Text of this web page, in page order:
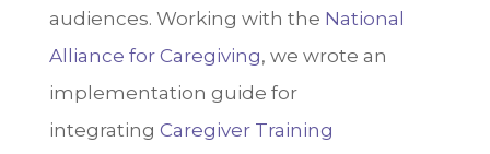
audiences. Working with the National
Alliance for Caregiving, we wrote an
implementation guide for
integrating Caregiver Training